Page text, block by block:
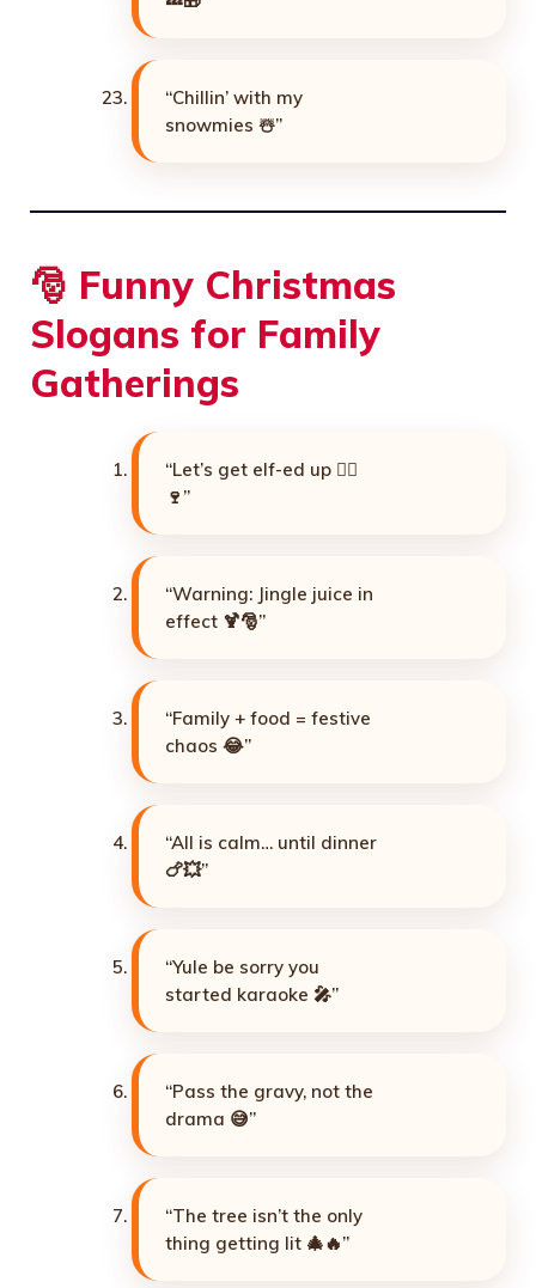
“Chillin’ with my
snowmies ☃️”
🎅 Funny Christmas
Slogans for Family
Gatherings
“Let’s get elf-ed up 🧝‍♂️
🍷”
“Warning: Jingle juice in
effect 🍹🎅”
“Family + food = festive
chaos 😂”
“All is calm… until dinner
🍗💥”
“Yule be sorry you
started karaoke 🎤”
“Pass the gravy, not the
drama 😅”
“The tree isn’t the only
thing getting lit 🎄🔥”